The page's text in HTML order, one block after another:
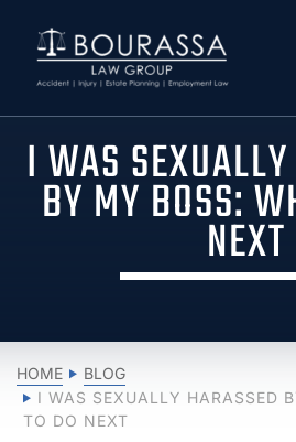
I WAS
BY MY BOSS:
NEXT
HOME
BLOG
I WAS SEXUALLY HARASSED
TO DO NEXT